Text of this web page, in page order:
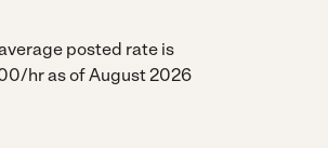
posted rate is
hr as of August 2026